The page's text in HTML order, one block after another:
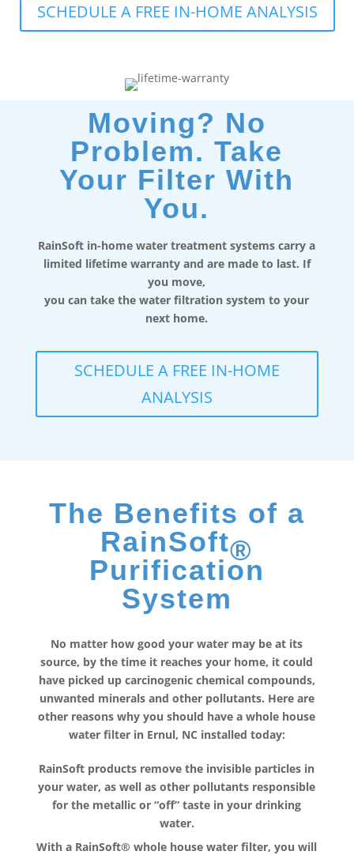
SCHEDULE A FREE IN-HOME ANALYSIS
Moving? No
Problem. Take
Your Filter With
You.
RainSoft in-home water treatment systems carry a
limited lifetime warranty and are made to last. If
you move,
you can take the water filtration system to your
next home.
SCHEDULE A FREE IN-HOME
ANALYSIS
The Benefits of a
RainSoft®
Purification
System
No matter how good your water may be at its
source, by the time it reaches your home, it could
have picked up carcinogenic chemical compounds,
unwanted minerals and other pollutants. Here are
other reasons why you should have a whole house
water filter in Ernul, NC installed today:
RainSoft products remove the invisible particles in
your water, as well as other pollutants responsible
for the metallic or “off” taste in your drinking
water.
With a RainSoft® whole house water filter, you will